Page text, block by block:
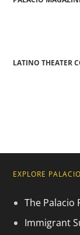
LATINO THEATER
EXPLORE
The Palacio
Immigrant